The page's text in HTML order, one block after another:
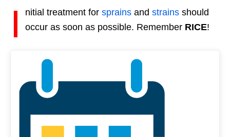
I nitial treatment for sprains and strains should
occur as soon as possible. Remember RICE!